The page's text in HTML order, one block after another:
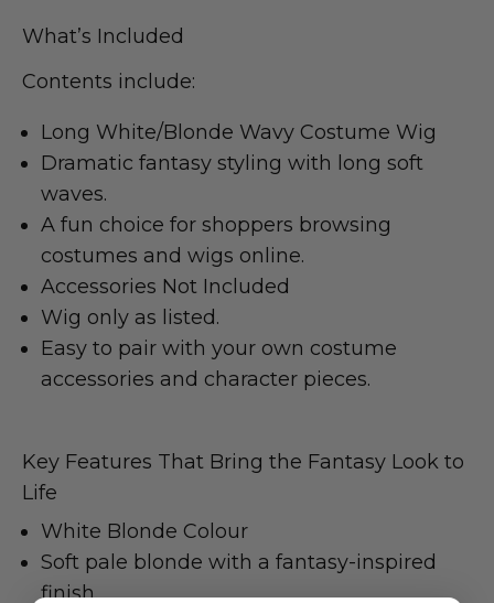
What’s Included
Contents include:
Long White/Blonde Wavy Costume Wig
Dramatic fantasy styling with long soft
waves.
A fun choice for shoppers browsing
costumes and wigs online.
Accessories Not Included
Wig only as listed.
Easy to pair with your own costume
accessories and character pieces.
Key Features That Bring the Fantasy Look to
Life
White Blonde Colour
Soft pale blonde with a fantasy-inspired
finish.